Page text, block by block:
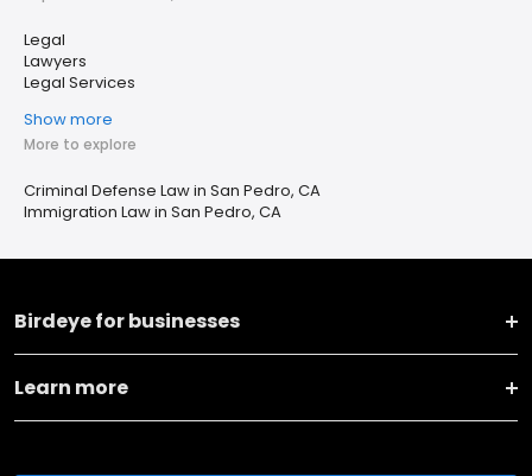
Legal
Lawyers
Legal Services
Show more
More to explore
Criminal Defense Law in San Pedro, CA
Immigration Law in San Pedro, CA
Birdeye for businesses
Learn more